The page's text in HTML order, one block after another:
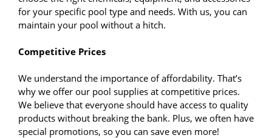
for your specific pool type and needs. With us, you can
maintain your pool without a hitch.
Competitive Prices
We understand the importance of affordability. That’s
why we offer our pool supplies at competitive prices.
We believe that everyone should have access to quality
products without breaking the bank. Plus, we often have
special promotions, so you can save even more!